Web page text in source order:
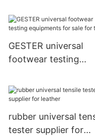
GESTER universal
footwear testing
test
rubber universal
tester supplier for